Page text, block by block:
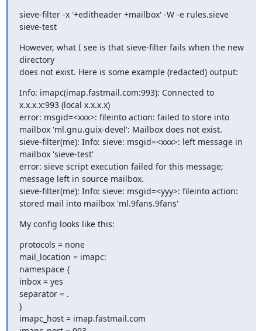
sieve-filter -x '+editheader +mailbox' -W -e rules.sieve
sieve-test
However, what I see is that sieve-filter fails when the new
directory
does not exist. Here is some example (redacted) output:
Info: imapc(imap.fastmail.com:993): Connected to
x.x.x.x:993 (local x.x.x.x)
error: msgid=<xxx>: fileinto action: failed to store into
mailbox 'ml.gnu.guix-devel': Mailbox does not exist.
sieve-filter(me): Info: sieve: msgid=<xxx>: left message in
mailbox 'sieve-test'
error: sieve script execution failed for this message;
message left in source mailbox.
sieve-filter(me): Info: sieve: msgid=<yyy>: fileinto action:
stored mail into mailbox 'ml.9fans.9fans'
My config looks like this:
protocols = none
mail_location = imapc:
namespace {
inbox = yes
separator = .
}
imapc_host = imap.fastmail.com